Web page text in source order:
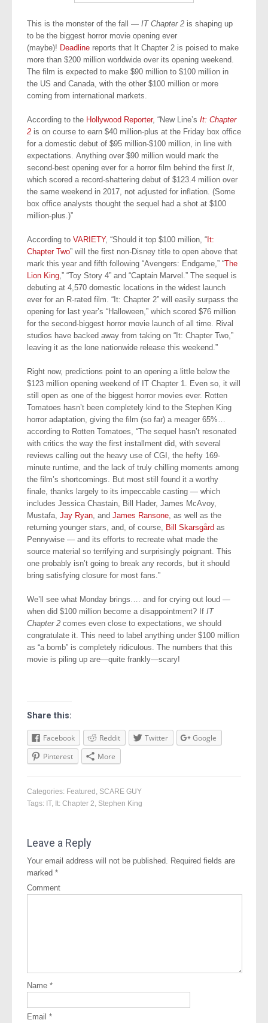
This is the monster of the fall — IT Chapter 2 is shaping up
to be the biggest horror movie opening ever
(maybe)! Deadline reports that It Chapter 2 is poised to make
more than $200 million worldwide over its opening weekend.
The film is expected to make $90 million to $100 million in
the US and Canada, with the other $100 million or more
coming from international markets.
According to the Hollywood Reporter, “New Line’s It: Chapter
2 is on course to earn $40 million-plus at the Friday box office
for a domestic debut of $95 million-$100 million, in line with
expectations. Anything over $90 million would mark the
second-best opening ever for a horror film behind the first It,
which scored a record-shattering debut of $123.4 million over
the same weekend in 2017, not adjusted for inflation. (Some
box office analysts thought the sequel had a shot at $100
million-plus.)”
According to VARIETY, “Should it top $100 million, “ It:
Chapter Two” will the first non-Disney title to open above that
mark this year and fifth following “Avengers: Endgame,” “The
Lion King,” “Toy Story 4” and “Captain Marvel.” The sequel is
debuting at 4,570 domestic locations in the widest launch
ever for an R-rated film. “It: Chapter 2” will easily surpass the
opening for last year’s “Halloween,” which scored $76 million
for the second-biggest horror movie launch of all time. Rival
studios have backed away from taking on “It: Chapter Two,”
leaving it as the lone nationwide release this weekend.”
Right now, predictions point to an opening a little below the
$123 million opening weekend of IT Chapter 1. Even so, it will
still open as one of the biggest horror movies ever. Rotten
Tomatoes hasn’t been completely kind to the Stephen King
horror adaptation, giving the film (so far) a meager 65%…
according to Rotten Tomatoes, “The sequel hasn’t resonated
with critics the way the first installment did, with several
reviews calling out the heavy use of CGI, the hefty 169-
minute runtime, and the lack of truly chilling moments among
the film’s shortcomings. But most still found it a worthy
finale, thanks largely to its impeccable casting — which
includes Jessica Chastain, Bill Hader, James McAvoy,
Mustafa, Jay Ryan, and James Ransone, as well as the
returning younger stars, and, of course, Bill Skarsgård as
Pennywise — and its efforts to recreate what made the
source material so terrifying and surprisingly poignant. This
one probably isn’t going to break any records, but it should
bring satisfying closure for most fans.”
We’ll see what Monday brings…. and for crying out loud —
when did $100 million become a disappointment? If IT
Chapter 2 comes even close to expectations, we should
congratulate it. This need to label anything under $100 million
as “a bomb” is completely ridiculous. The numbers that this
movie is piling up are—quite frankly—scary!
Share this:
Facebook Reddit Twitter
Google
Pinterest
More
Categories: Featured SCARE GUY
Tags: IT, It: Chapter 2 Stephen King
Leave a Reply
Your email address will not be published. Required fields are
marked *
Comment
Name *
Email *